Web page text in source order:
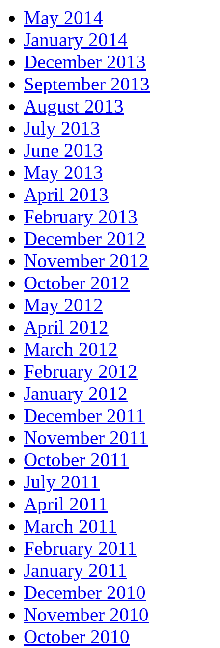
May 2014
January 2014
December 2013
September 2013
August 2013
July 2013
June 2013
May 2013
April 2013
February 2013
December 2012
November 2012
October 2012
May 2012
April 2012
March 2012
February 2012
January 2012
December 2011
November 2011
October 2011
July 2011
April 2011
March 2011
February 2011
January 2011
December 2010
November 2010
October 2010